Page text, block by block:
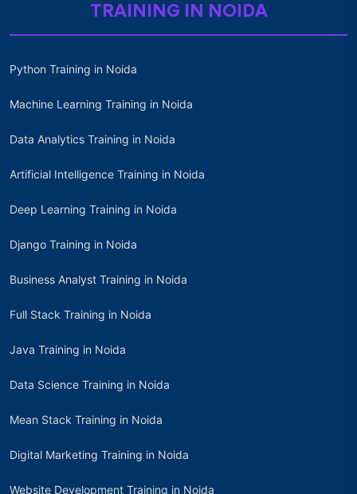
TRAINING IN NOIDA
Python Training in Noida
Machine Learning Training in Noida
Data Analytics Training in Noida
Artificial Intelligence Training in Noida
Deep Learning Training in Noida
Django Training in Noida
Business Analyst Training in Noida
Full Stack Training in Noida
Java Training in Noida
Data Science Training in Noida
Mean Stack Training in Noida
Digital Marketing Training in Noida
Website Development Training in Noida